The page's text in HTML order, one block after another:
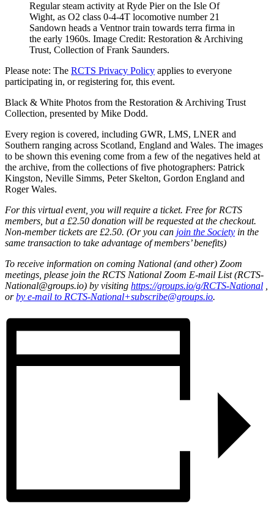
Regular steam activity at Ryde Pier on the Isle Of
Wight, as O2 class 0-4-4T locomotive number 21
Sandown heads a Ventnor train towards terra firma in
the early 1960s. Image Credit: Restoration & Archiving
Trust, Collection of Frank Saunders.
Please note: The RCTS Privacy Policy applies to everyone
participating in, or registering for, this event.
Black & White Photos from the Restoration & Archiving Trust
Collection, presented by Mike Dodd.
Every region is covered, including GWR, LMS, LNER and
Southern ranging across Scotland, England and Wales. The images
to be shown this evening come from a few of the negatives held at
the archive, from the collections of five photographers: Patrick
Kingston, Neville Simms, Peter Skelton, Gordon England and
Roger Wales.
For this virtual event, you will require a ticket. Free for RCTS
members, but a £2.50 donation will be requested at the checkout.
Non-member tickets are £2.50. (Or you can join the Society in the
same transaction to take advantage of members’ benefits)
To receive information on coming National (and other) Zoom
meetings, please join the RCTS National Zoom E-mail List (RCTS-
National@groups.io) by visiting https://groups.io/g/RCTS-National ,
orby e-mail to RCTS-National+subscribe@groups.io.